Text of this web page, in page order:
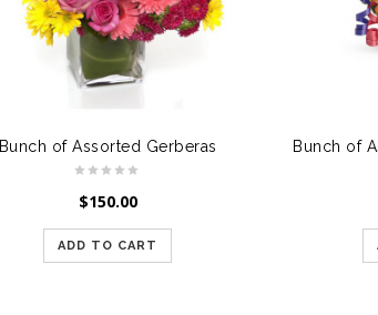
Bunch of Assorted Gerberas
$150.00
ADD TO CART